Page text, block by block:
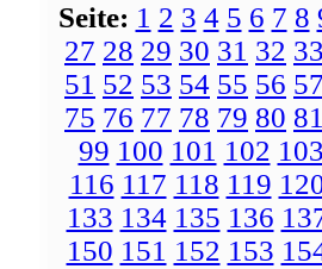
Seite: 1 2 3 4 5 6 7 8
27 28 29 30 31 32
51 52 53 54 55 56
75 76 77 78 79 80
99 100 101 102
116 117 118 119
133 134 135 136
150 151 152 153